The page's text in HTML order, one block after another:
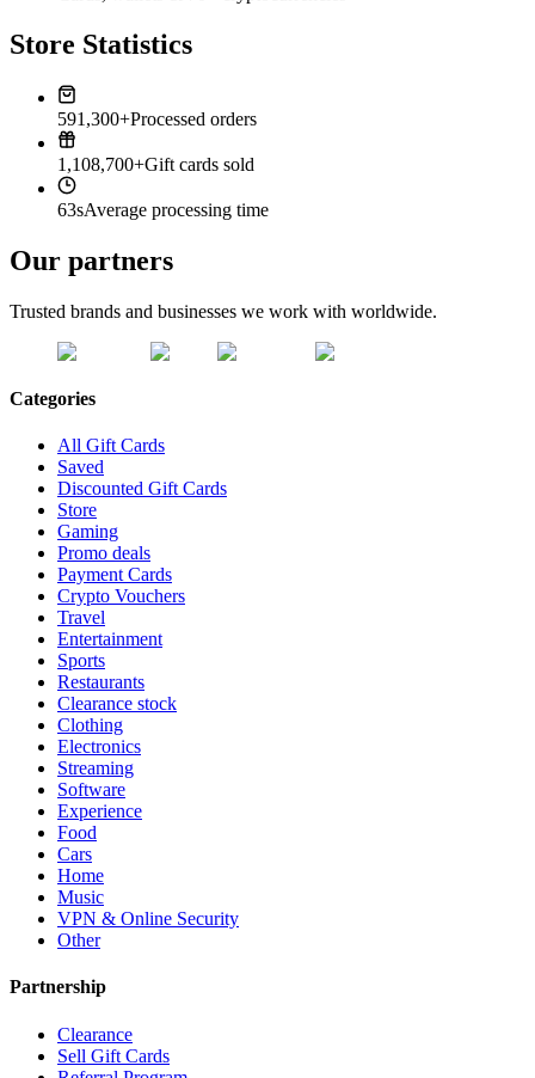
Store Statistics
591,300+Processed orders
1,108,700+Gift cards sold
63sAverage processing time
Our partners
Trusted brands and businesses we work with worldwide.
Categories
All Gift Cards
Saved
Discounted Gift Cards
Store
Gaming
Promo deals
Payment Cards
Crypto Vouchers
Travel
Entertainment
Sports
Restaurants
Clearance stock
Clothing
Electronics
Streaming
Software
Experience
Food
Cars
Home
Music
VPN & Online Security
Other
Partnership
Clearance
Sell Gift Cards